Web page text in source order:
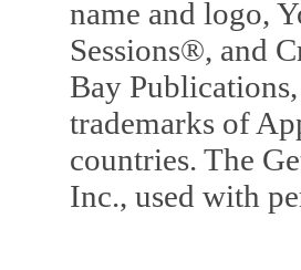
name and logo,
Sessions®, and
Bay
trademarks of
countries. The
Inc., used with